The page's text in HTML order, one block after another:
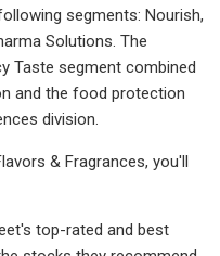
segments: Nourish,
Solutions. The
Taste segment combined
and the food protection
division.
& Fragrances, you'll
top-rated and best